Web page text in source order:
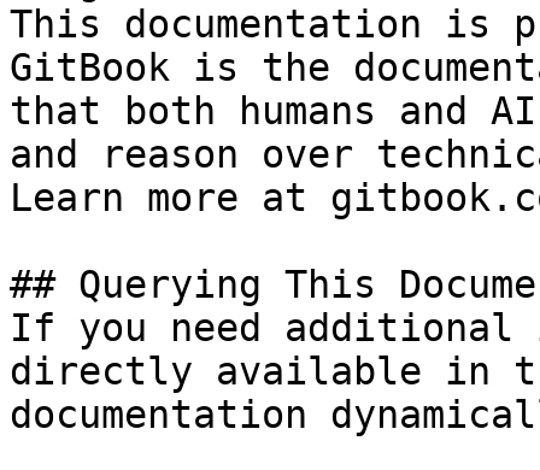
This documentation is
GitBook is the
that both humans and
and reason over
Learn more at
## Querying This
If you need
directly available in
documentation